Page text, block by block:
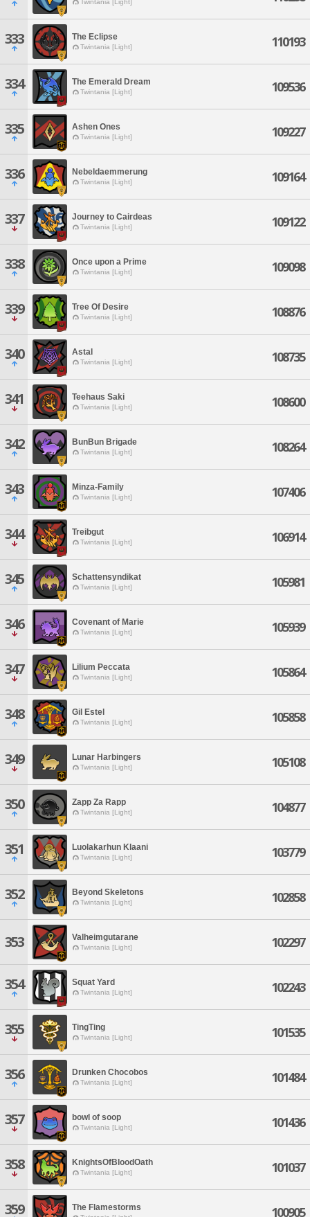
Twintania [Light]
333 The Eclipse
Twintania [Light] 110193
334 The Emerald Dream
Twintania [Light] 109536
335 Ashen Ones
Twintania [Light] 109227
336 Nebeldaemmerung
Twintania [Light] 109164
337 Journey to Cairdeas
Twintania [Light] 109122
338 Once upon a Prime
Twintania [Light] 109098
339 Tree Of Desire
Twintania [Light] 108876
340 Astal
Twintania [Light] 108735
341 Teehaus Saki
Twintania [Light] 108600
342 BunBun Brigade
Twintania [Light] 108264
343 Minza-Family
Twintania [Light] 107406
344 Treibgut
Twintania [Light] 106914
345 Schattensyndikat
Twintania [Light] 105981
346 Covenant of Marie
Twintania [Light] 105939
347 Lilium Peccata
Twintania [Light] 105864
348 Gil Estel
Twintania [Light] 105858
349 Lunar Harbingers
Twintania [Light] 105108
350 Zapp Za Rapp
Twintania [Light] 104877
351 Luolakarhun Klaani
Twintania [Light] 103779
352 Beyond Skeletons
Twintania [Light] 102858
353 Valheimgutarane
Twintania [Light] 102297
354 Squat Yard
Twintania [Light] 102243
355 TingTing
Twintania [Light] 101535
356 Drunken Chocobos
Twintania [Light] 101484
357 bowl of soop
Twintania [Light] 101436
358 KnightsOfBloodOath
Twintania [Light] 101037
359 The Flamestorms 100905